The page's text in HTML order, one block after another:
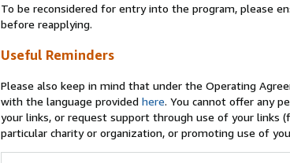
To be reconsidered for entry into the program, please
before reapplying.
Useful Reminders
Please also keep in mind that under the Operating
with the language providedhere. You cannot offer any
your links, or request support through use of your links
particular charity or organization, or promoting use of